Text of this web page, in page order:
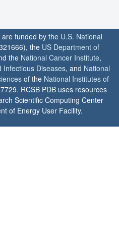
are funded by the U.S. National
the US Department of
the National Cancer Institute,
Infectious Diseases, and National
of the National Institutes of
RCSB PDB uses resources
Scientific Computing Center
of Energy User Facility.